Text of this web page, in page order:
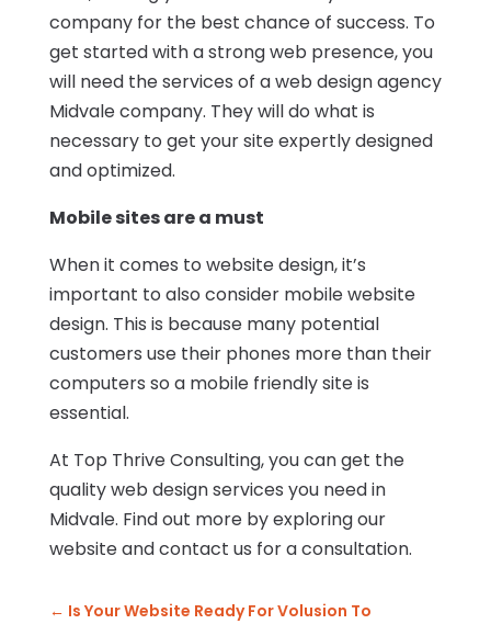
company for the best chance of success. To
get started with a strong web presence, you
will need the services of a web design agency
Midvale company. They will do what is
necessary to get your site expertly designed
and optimized.
Mobile sites are a must
When it comes to website design, it’s
important to also consider mobile website
design. This is because many potential
customers use their phones more than their
computers so a mobile friendly site is
essential.
At Top Thrive Consulting, you can get the
quality web design services you need in
Midvale. Find out more by exploring our
website and contact us for a consultation.
← Is Your Website Ready For Volusion To